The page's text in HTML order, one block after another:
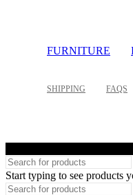
FURNITURE
SHIPPING FAQS
Start typing to see products